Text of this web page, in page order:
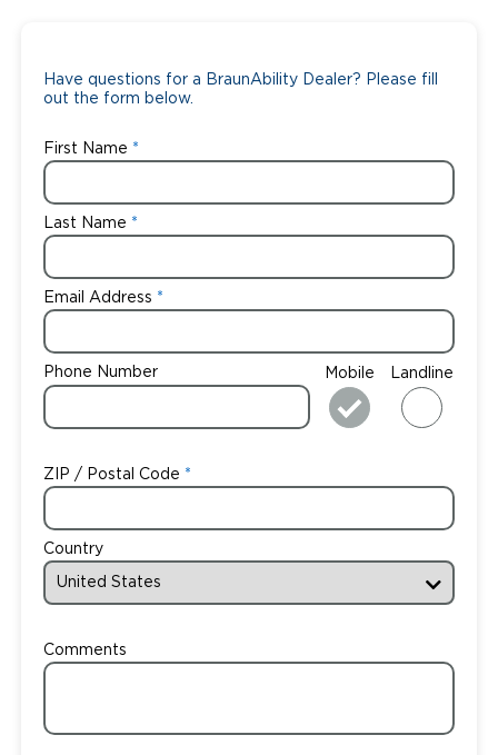
Have questions for a BraunAbility Dealer? Please fill
out the form below.
First Name
Last Name
Email Address
Phone Number Mobile Landline
ZIP / Postal Code
Country
Comments